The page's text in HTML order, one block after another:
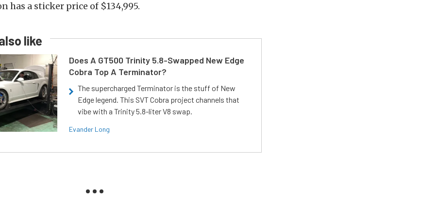
has a sticker price of $134,995.
like
Does A GT500 Trinity 5.8-Swapped New Edge
Cobra Top A Terminator?
The supercharged Terminator is the stuff of New
Edge legend. This SVT Cobra project channels that
vibe with a Trinity 5.8-liter V8 swap.
Evander Long